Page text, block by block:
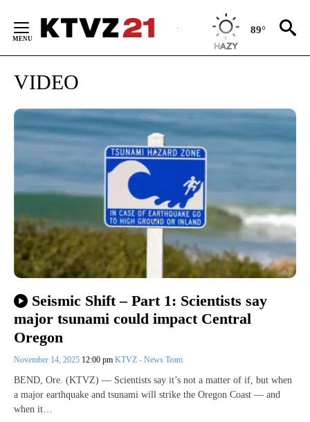
Content
89°
VIDEO
Seismic Shift – Part 1: Scientists say
major tsunami could impact Central
Oregon
November 14, 2025 12:00 pm KTVZ - News Team
BEND, Ore. (KTVZ) — Scientists say it’s not a matter of if, but when
a major earthquake and tsunami will strike the Oregon Coast — and
when it…